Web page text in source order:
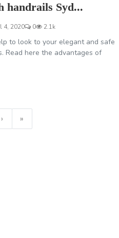
handrails Syd...
4, 2020 0 2.1k
to look to your elegant and safe
Read here the advantages of
› »